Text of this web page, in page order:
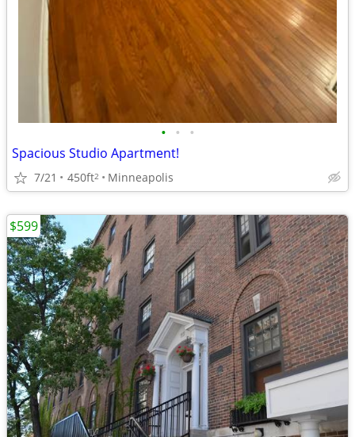
• • •
Spacious Studio Apartment!
7/21 450ft2 Minneapolis
$599